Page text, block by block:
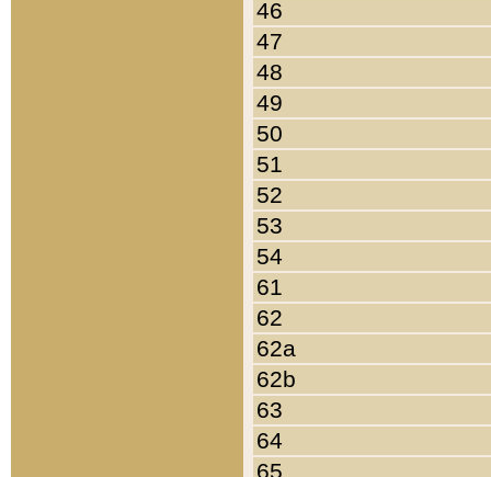
46
47
48
49
50
51
52
53
54
61
62
62a
62b
63
64
65